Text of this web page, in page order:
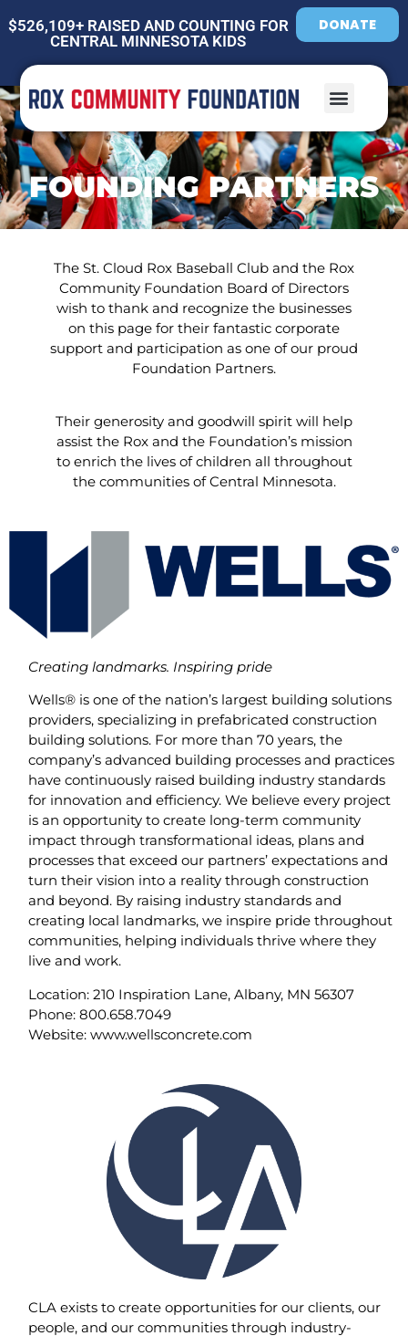
$526,109+ RAISED AND COUNTING FOR
CENTRAL MINNESOTA KIDS
DONATE
FOUNDING PARTNERS
The St. Cloud Rox Baseball Club and the Rox
Community Foundation Board of Directors
wish to thank and recognize the businesses
on this page for their fantastic corporate
support and participation as one of our proud
Foundation Partners.
Their generosity and goodwill spirit will help
assist the Rox and the Foundation’s mission
to enrich the lives of children all throughout
the communities of Central Minnesota.
Creating landmarks. Inspiring pride
Wells® is one of the nation’s largest building solutions
providers, specializing in prefabricated construction
building solutions. For more than 70 years, the
company’s advanced building processes and practices
have continuously raised building industry standards
for innovation and efficiency. We believe every project
is an opportunity to create long-term community
impact through transformational ideas, plans and
processes that exceed our partners’ expectations and
turn their vision into a reality through construction
and beyond. By raising industry standards and
creating local landmarks, we inspire pride throughout
communities, helping individuals thrive where they
live and work.
Location: 210 Inspiration Lane, Albany, MN 56307
Phone: 800.658.7049
Website: www.wellsconcrete.com
CLA exists to create opportunities for our clients, our
people, and our communities through industry-